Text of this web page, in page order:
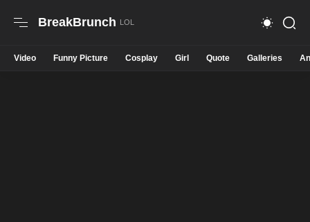
BreakBrunch
Video Funny Picture Cosplay Girl Quote Galleries